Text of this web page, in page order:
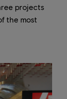
projects
the most